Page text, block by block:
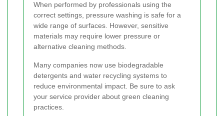
When performed by professionals using the
correct settings, pressure washing is safe for a
wide range of surfaces. However, sensitive
materials may require lower pressure or
alternative cleaning methods.
Many companies now use biodegradable
detergents and water recycling systems to
reduce environmental impact. Be sure to ask
your service provider about green cleaning
practices.